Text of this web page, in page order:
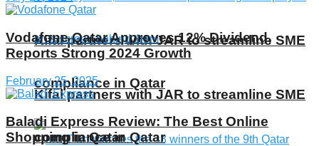
Kifal partners with JAR to streamline SME
compliance in Qatar
Kifal partners with JAR to streamline SME
compliance in Qatar
Vodafone Qatar Approves 12% Dividend,
Reports Strong 2024 Growth
February 25, 2025
Baladi Express Review: The Best Online
Shopping in Qatar